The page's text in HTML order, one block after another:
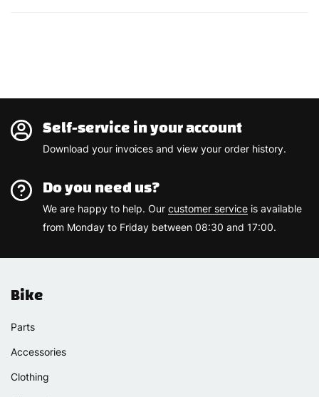
Self-service in your account
Download your invoices and view your order history.
Do you need us?
We are happy to help. Our customer service is available
from Monday to Friday between 08:30 and 17:00.
Bike
Parts
Accessories
Clothing